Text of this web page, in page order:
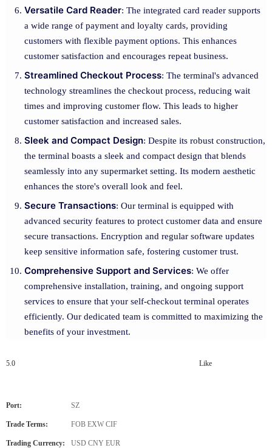
Versatile Card Reader: The integrated card reader supports
a wide range of payment and loyalty cards, providing
customers with flexible payment options. This enhances
customer satisfaction and encourages repeat business.
Streamlined Checkout Process: The terminal's advanced
technology streamlines the checkout process, reducing wait
times and improving customer flow. This leads to higher
customer satisfaction and increased sales.
Sleek and Compact Design: Despite its robust construction,
the terminal boasts a sleek and compact design that blends
seamlessly into any supermarket setting. Its modern aesthetic
enhances the store's overall look and feel.
Secure Transactions: Our terminal is equipped with
advanced security features to protect customer data and ensure
secure transactions. Encryption and regular software updates
keep sensitive information safe, fostering customer trust.
Comprehensive Support and Services: We offer
comprehensive installation, training, and ongoing support
services to ensure that your self-checkout terminal operates
efficiently. Our dedicated team is committed to maximizing the
benefits of your investment.
5.0 Like
Port: SZ
Trade Terms: FOB EXW CIF
Trading Currency: USD CNY EUR